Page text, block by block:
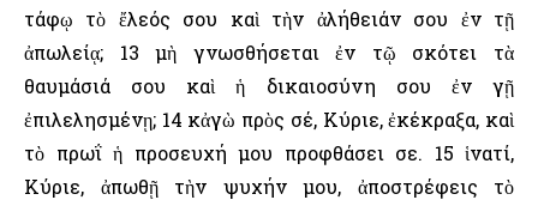
τάφῳ τὸ ἔλεός σου καὶ τὴν ἀλήθειάν σου ἐν τῇ
ἀπωλείᾳ; 13 μὴ γνωσθήσεται ἐν τῷ σκότει τὰ
θαυμάσιά σου καὶ ἡ δικαιοσύνη σου ἐν γῇ
ἐπιλελησμένῃ; 14 κἀγὼ πρὸς σέ, Κύριε, ἐκέκραξα, καὶ
τὸ πρωΐ ἡ προσευχή μου προφθάσει σε. 15 ἱνατί,
Κύριε, ἀπωθῇ τὴν ψυχήν μου, ἀποστρέφεις τὸ